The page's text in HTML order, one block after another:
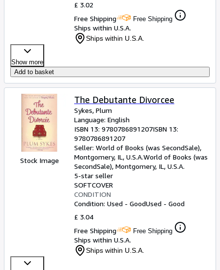
£ 3.02
Free Shipping
Free Shipping
Ships within U.S.A.
Ships within U.S.A.
Show more
Add to basket
Stock Image
The Debutante Divorcee
Sykes, Plum
Language: English
ISBN 13: 9780786891207ISBN 13:
9780786891207
Seller: World of Books (was SecondSale),
Montgomery, IL, U.S.A.World of Books (was
SecondSale), Montgomery, IL, U.S.A.
5-star seller
SOFTCOVER
CONDITION
Condition: Used - GoodUsed - Good
£ 3.04
Free Shipping
Free Shipping
Ships within U.S.A.
Ships within U.S.A.